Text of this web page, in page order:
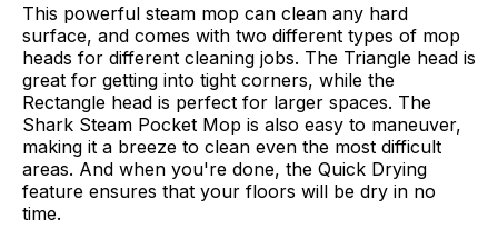
This powerful steam mop can clean any hard
surface, and comes with two different types of mop
heads for different cleaning jobs. The Triangle head is
great for getting into tight corners, while the
Rectangle head is perfect for larger spaces. The
Shark Steam Pocket Mop is also easy to maneuver,
making it a breeze to clean even the most difficult
areas. And when you're done, the Quick Drying
feature ensures that your floors will be dry in no
time.